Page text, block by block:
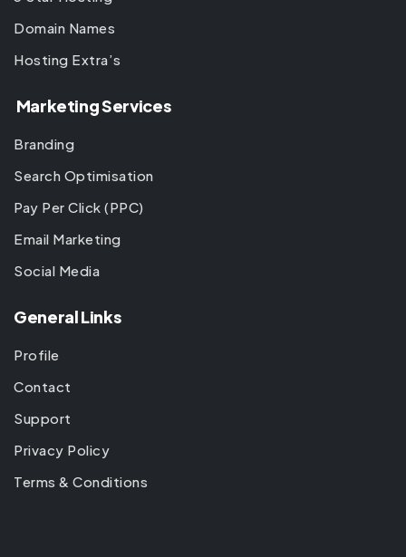
Domain Names
Hosting Extra’s
Marketing Services
Branding
Search Optimisation
Pay Per Click (PPC)
Email Marketing
Social Media
General Links
Profile
Contact
Support
Privacy Policy
Terms & Conditions